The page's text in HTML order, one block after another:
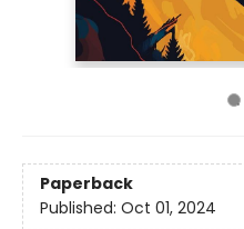
Paperback
Published: Oct 01, 2024